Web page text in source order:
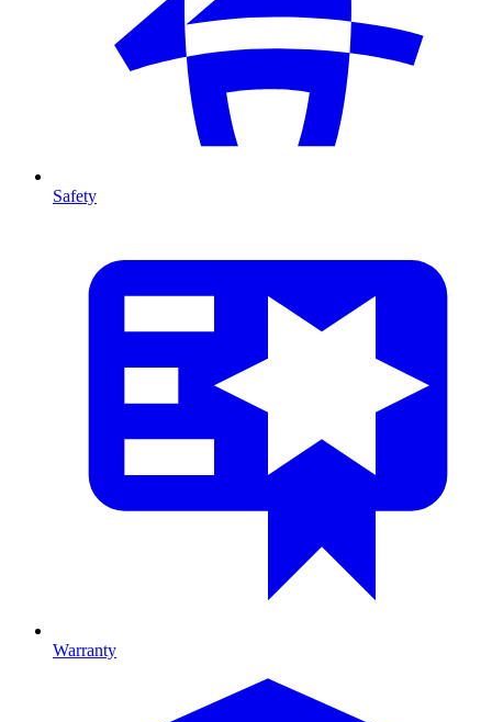
Safety
Warranty